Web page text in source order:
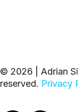
© 2026 | Adrian
reserved. Privacy